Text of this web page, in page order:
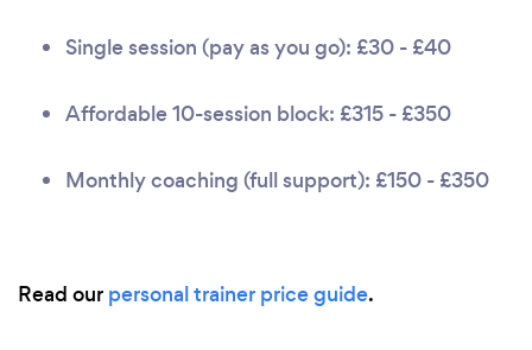
Single session (pay as you go): £30 - £40
Affordable 10-session block: £315 - £350
Monthly coaching (full support): £150 - £350
Read our personal trainer price guide.